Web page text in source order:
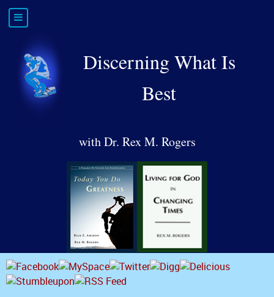
Discerning What Is
Best
with Dr. Rex M. Rogers